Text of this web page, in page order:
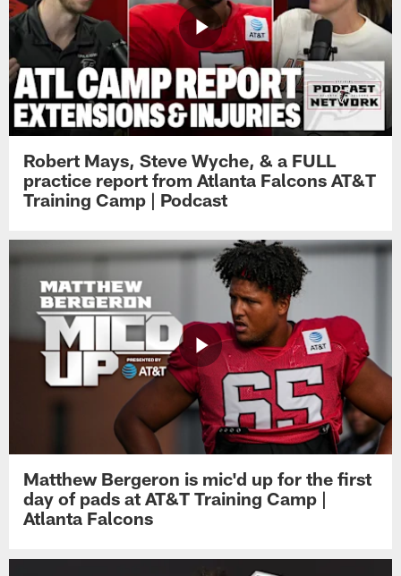
Robert Mays, Steve Wyche, & a FULL
practice report from Atlanta Falcons AT&T
Training Camp | Podcast
Matthew Bergeron is mic'd up for the first
day of pads at AT&T Training Camp |
Atlanta Falcons